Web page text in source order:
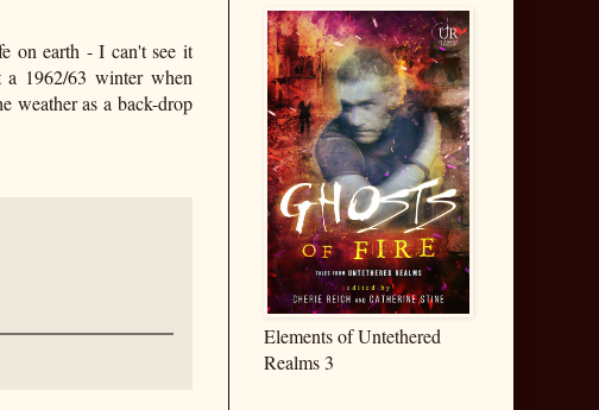
on earth - I can't see it
1962/63 winter when
weather as a back-drop
Elements of Untethered
Realms 3